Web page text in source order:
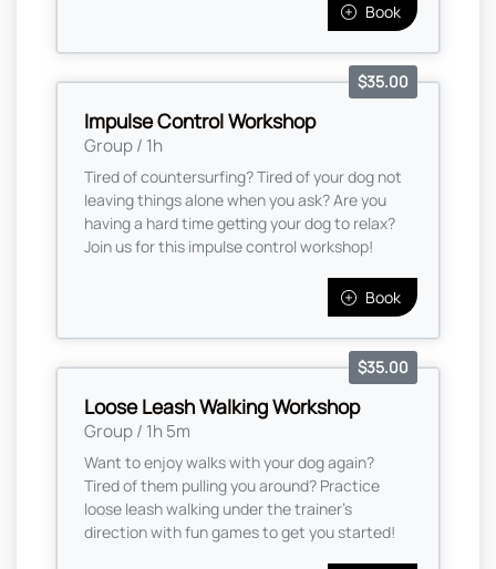
Book
Impulse Control Workshop
Group / 1h
$35.00
Tired of countersurfing? Tired of your dog not
leaving things alone when you ask? Are you
having a hard time getting your dog to relax?
Join us for this impulse control workshop!
Book
Loose Leash Walking Workshop
Group / 1h 5m
$35.00
Want to enjoy walks with your dog again?
Tired of them pulling you around? Practice
loose leash walking under the trainer's
direction with fun games to get you started!